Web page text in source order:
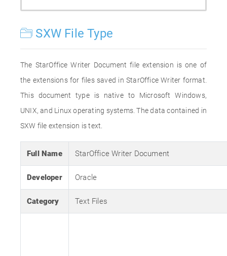
SXW File Type
The StarOffice Writer Document file extension is one of
the extensions for files saved in StarOffice Writer format.
This document type is native to Microsoft Windows,
UNIX, and Linux operating systems. The data contained in
SXW file extension is text.
Full Name StarOffice Writer Document
Developer Oracle
Category Text Files